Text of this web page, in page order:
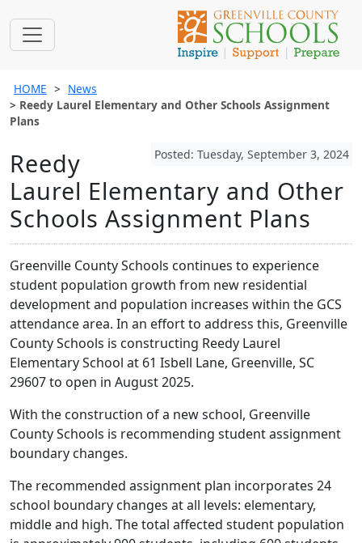
HOME
News
Reedy Laurel Elementary and Other Schools Assignment
Plans
Posted: Tuesday, September 3, 2024
Reedy
Laurel Elementary and Other
Schools Assignment Plans
Greenville County Schools continues to experience
student population growth from new residential
development and population increases within the GCS
attendance area. In an effort to address this, Greenville
County Schools is constructing Reedy Laurel
Elementary School at 61 Isbell Lane, Greenville, SC
29607 to open in August 2025.
With the construction of a new school, Greenville
County Schools is recommending student assignment
boundary changes.
The recommended assignment plan incorporates 24
school boundary changes at all levels: elementary,
middle and high. The total affected student population